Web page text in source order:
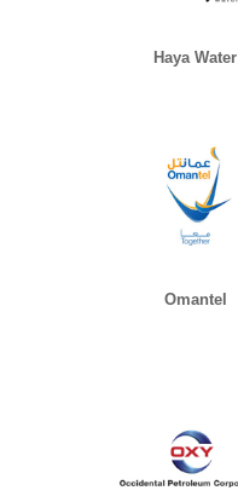
Haya Water
Omantel